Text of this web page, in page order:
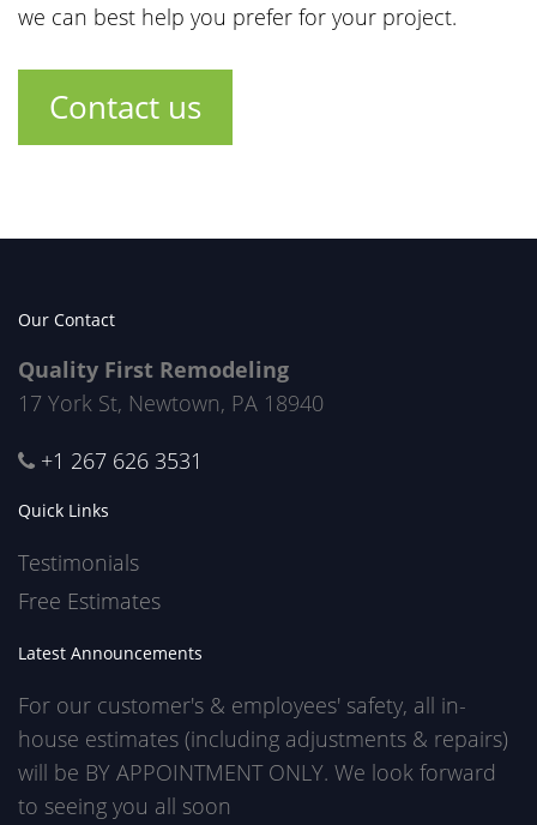
we can best help you prefer for your project.
Contact us
Our Contact
Quality First Remodeling
17 York St, Newtown, PA 18940
+1 267 626 3531
Quick Links
Testimonials
Free Estimates
Latest Announcements
For our customer's & employees' safety, all in-
house estimates (including adjustments & repairs)
will be BY APPOINTMENT ONLY. We look forward
to seeing you all soon